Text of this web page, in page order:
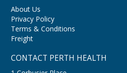
About Us
Privacy Policy
Terms & Conditions
Freight
CONTACT PERTH HEALTH